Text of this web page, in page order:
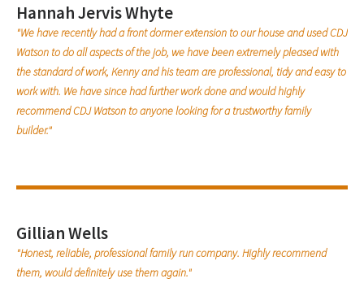
Hannah Jervis Whyte
"We have recently had a front dormer extension to our house and used CDJ
Watson to do all aspects of the job, we have been extremely pleased with
the standard of work, Kenny and his team are professional, tidy and easy to
work with. We have since had further work done and would highly
recommend CDJ Watson to anyone looking for a trustworthy family
builder."
Gillian Wells
"Honest, reliable, professional family run company. Highly recommend
them, would definitely use them again."